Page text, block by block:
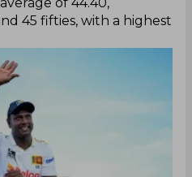
45 fifties, with a highest